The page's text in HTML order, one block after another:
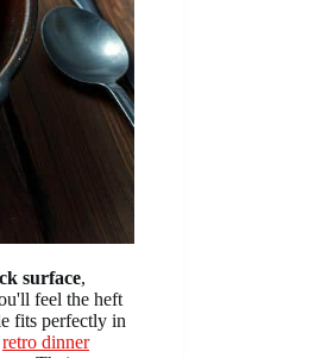
surface,
feel the heft
fits perfectly in
retro dinner